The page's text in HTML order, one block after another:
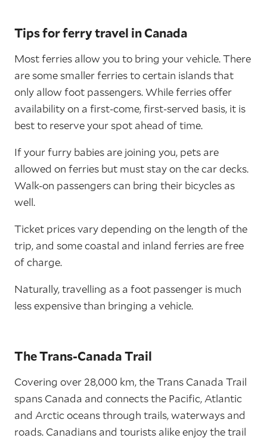
Tips for ferry travel in Canada
Most ferries allow you to bring your vehicle. There
are some smaller ferries to certain islands that
only allow foot passengers. While ferries offer
availability on a first-come, first-served basis, it is
best to reserve your spot ahead of time.
If your furry babies are joining you, pets are
allowed on ferries but must stay on the car decks.
Walk-on passengers can bring their bicycles as
well.
Ticket prices vary depending on the length of the
trip, and some coastal and inland ferries are free
of charge.
Naturally, travelling as a foot passenger is much
less expensive than bringing a vehicle.
The Trans-Canada Trail
Covering over 28,000 km, the Trans Canada Trail
spans Canada and connects the Pacific, Atlantic
and Arctic oceans through trails, waterways and
roads. Canadians and tourists alike enjoy the trail